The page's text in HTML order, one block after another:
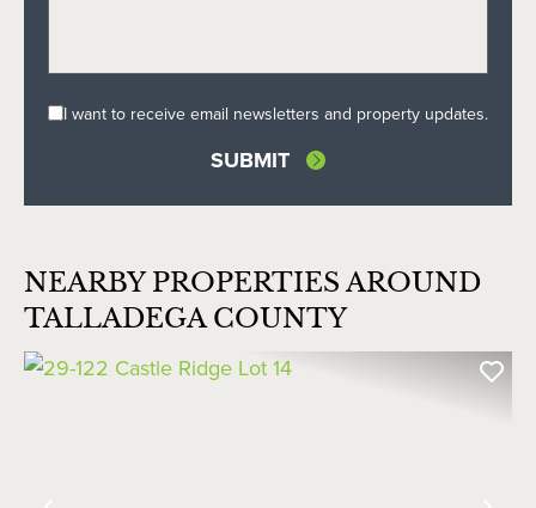
I want to receive email newsletters and property updates.
NEARBY PROPERTIES AROUND
TALLADEGA COUNTY